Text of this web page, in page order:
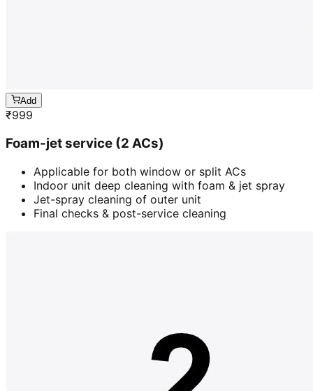
Add
₹999
Foam-jet service (2 ACs)
Applicable for both window or split ACs
Indoor unit deep cleaning with foam & jet spray
Jet-spray cleaning of outer unit
Final checks & post-service cleaning